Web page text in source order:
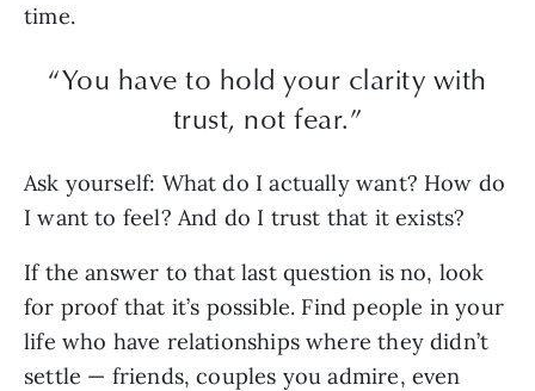
time.
“You have to hold your clarity with
trust, not fear.”
Ask yourself: What do I actually want? How do
I want to feel? And do I trust that it exists?
If the answer to that last question is no, look
for proof that it’s possible. Find people in your
life who have relationships where they didn’t
settle — friends, couples you admire, even